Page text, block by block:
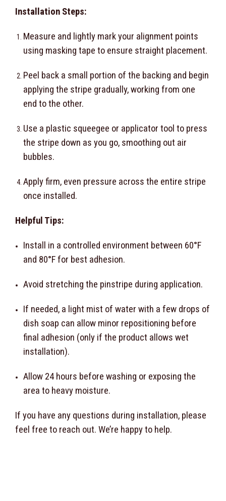
Installation Steps:
Measure and lightly mark your alignment points
using masking tape to ensure straight placement.
Peel back a small portion of the backing and begin
applying the stripe gradually, working from one
end to the other.
Use a plastic squeegee or applicator tool to press
the stripe down as you go, smoothing out air
bubbles.
Apply firm, even pressure across the entire stripe
once installed.
Helpful Tips:
Install in a controlled environment between 60°F
and 80°F for best adhesion.
Avoid stretching the pinstripe during application.
If needed, a light mist of water with a few drops of
dish soap can allow minor repositioning before
final adhesion (only if the product allows wet
installation).
Allow 24 hours before washing or exposing the
area to heavy moisture.
If you have any questions during installation, please
feel free to reach out. We’re happy to help.